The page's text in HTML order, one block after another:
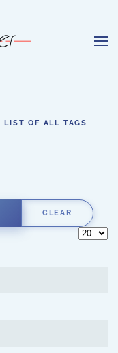
LIST OF ALL TAGS
CLEAR
Display